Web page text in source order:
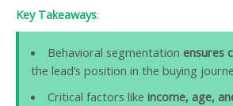
Key Takeaways:
Behavioral segmentation ensures
the lead’s position in the buying
Critical factors like income, age,